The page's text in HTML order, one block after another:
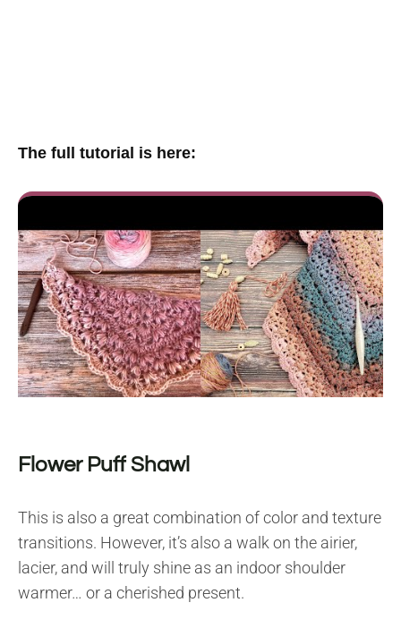
The full tutorial is here:
Flower Puff Shawl
This is also a great combination of color and texture
transitions. However, it’s also a walk on the airier,
lacier, and will truly shine as an indoor shoulder
warmer… or a cherished present.